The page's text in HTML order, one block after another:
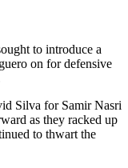
to introduce a
on for defensive
Silva for Samir Nasri
as they racked up
to thwart the